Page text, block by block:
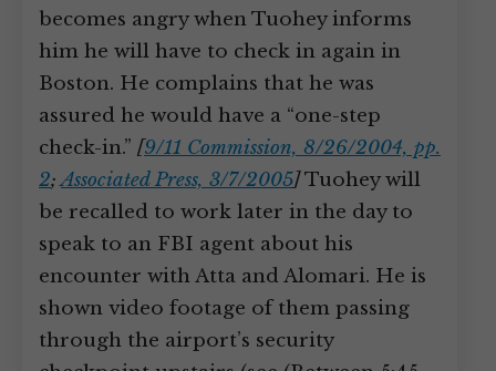
becomes angry when Tuohey informs
him he will have to check in again in
Boston. He complains that he was
assured he would have a “one-step
check-in.” [9/11 Commission, 8/26/2004, pp.
2;Associated Press, 3/7/2005]Tuohey will
be recalled to work later in the day to
speak to an FBI agent about his
encounter with Atta and Alomari. He is
shown video footage of them passing
through the airport’s security